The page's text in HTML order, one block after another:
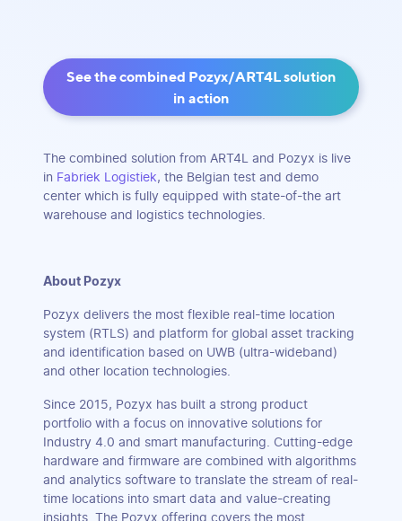
See the combined Pozyx/ART4L solution
in action
The combined solution from ART4L and Pozyx is live
in Fabriek Logistiek, the Belgian test and demo
center which is fully equipped with state-of-the art
warehouse and logistics technologies.
About Pozyx
Pozyx delivers the most flexible real-time location
system (RTLS) and platform for global asset tracking
and identification based on UWB (ultra-wideband)
and other location technologies.
Since 2015, Pozyx has built a strong product
portfolio with a focus on innovative solutions for
Industry 4.0 and smart manufacturing. Cutting-edge
hardware and firmware are combined with algorithms
and analytics software to translate the stream of real-
time locations into smart data and value-creating
insights. The Pozyx offering covers the most